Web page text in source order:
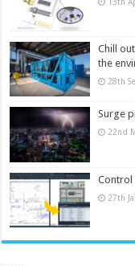
Chill
the
28th
Surge
22nd
Control
27th